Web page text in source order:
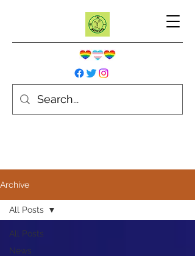
Archive
All Posts
News
All Posts